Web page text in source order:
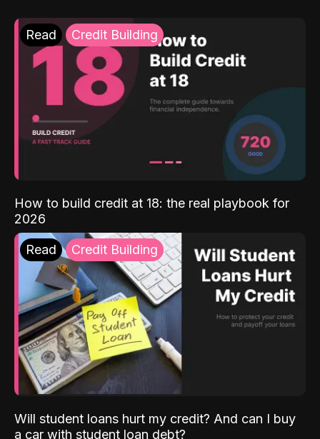
Read Credit Building
How to build credit at 18: the real playbook for
2026
Read Credit Building
Will student loans hurt my credit? And can I buy
a car with student loan debt?